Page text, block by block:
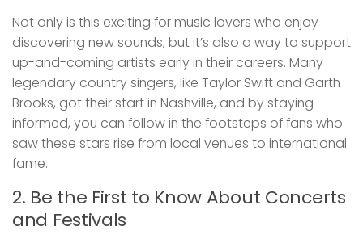
Not only is this exciting for music lovers who enjoy
discovering new sounds, but it’s also a way to support
up-and-coming artists early in their careers. Many
legendary country singers, like Taylor Swift and Garth
Brooks, got their start in Nashville, and by staying
informed, you can follow in the footsteps of fans who
saw these stars rise from local venues to international
fame.
2. Be the First to Know About Concerts
and Festivals